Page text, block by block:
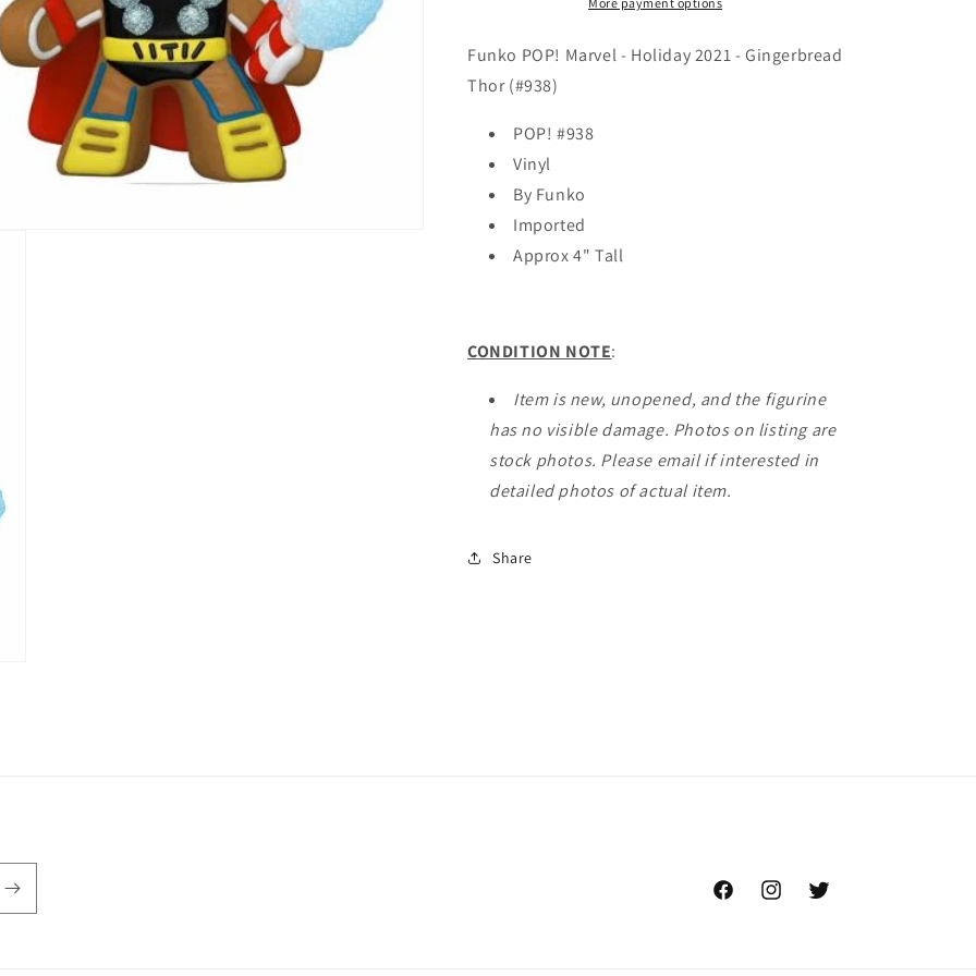
Gingerbread
(#1129)
Gingerbread
Funko POP! Marvel - Holiday 2021 - Gingerbread
Thor (#938)
POP! #938
Vinyl
By Funko
Imported
Approx 4" Tall
CONDITION NOTE:
Item is new, unopened, and the figurine
has no visible damage. Photos on listing are
stock photos. Please email if interested in
detailed photos of actual item.
Share
FacebookInstagramTwitter